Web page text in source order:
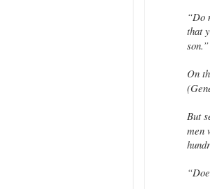
“Do
that
On
But
men